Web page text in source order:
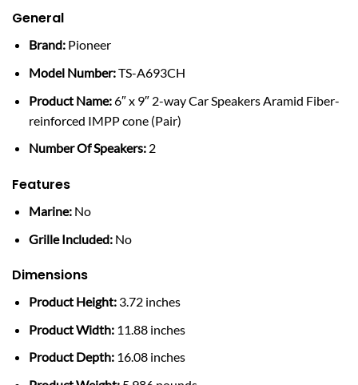
General
Brand:Pioneer
Model Number:TS-A693CH
Product Name:6″ x 9″ 2-way Car Speakers Aramid Fiber-
reinforced IMPP cone (Pair)
Number Of Speakers:2
Features
Marine:No
Grille Included:No
Dimensions
Product Height:3.72 inches
Product Width:11.88 inches
Product Depth:16.08 inches